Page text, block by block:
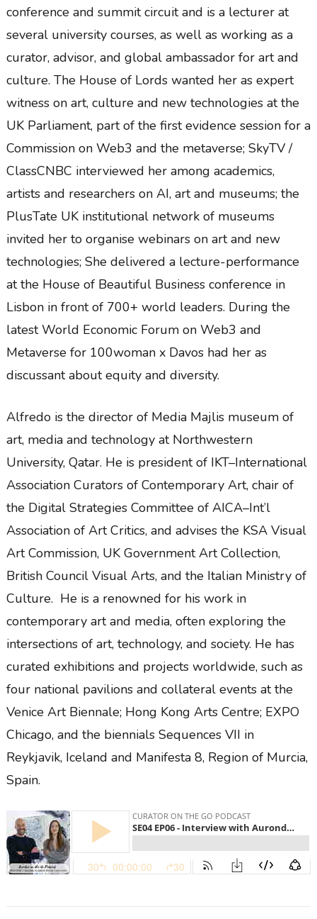
conference and summit circuit and is a lecturer at
several university courses, as well as working as a
curator, advisor, and global ambassador for art and
culture. The House of Lords wanted her as expert
witness on art, culture and new technologies at the
UK Parliament, part of the first evidence session for a
Commission on Web3 and the metaverse; SkyTV /
ClassCNBC interviewed her among academics,
artists and researchers on AI, art and museums; the
PlusTate UK institutional network of museums
invited her to organise webinars on art and new
technologies; She delivered a lecture-performance
at the House of Beautiful Business conference in
Lisbon in front of 700+ world leaders. During the
latest World Economic Forum on Web3 and
Metaverse for 100woman x Davos had her as
discussant about equity and diversity.
Alfredo is the director of Media Majlis museum of
art, media and technology at Northwestern
University, Qatar. He is president of IKT–International
Association Curators of Contemporary Art, chair of
the Digital Strategies Committee of AICA–Int’l
Association of Art Critics, and advises the KSA Visual
Art Commission, UK Government Art Collection,
British Council Visual Arts, and the Italian Ministry of
Culture. He is a renowned for his work in
contemporary art and media, often exploring the
intersections of art, technology, and society. He has
curated exhibitions and projects worldwide, such as
four national pavilions and collateral events at the
Venice Art Biennale; Hong Kong Arts Centre; EXPO
Chicago, and the biennials Sequences VII in
Reykjavik, Iceland and Manifesta 8, Region of Murcia,
Spain.